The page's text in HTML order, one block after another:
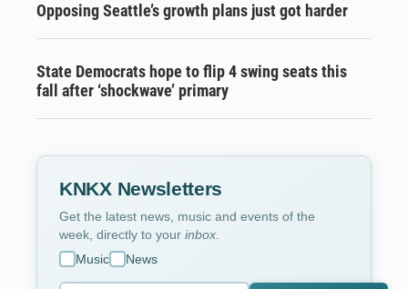
Opposing Seattle’s growth plans just got harder
State Democrats hope to flip 4 swing seats this
fall after ‘shockwave’ primary
KNKX Newsletters
Get the latest news, music and events of the
week, directly to your inbox.
Music
News